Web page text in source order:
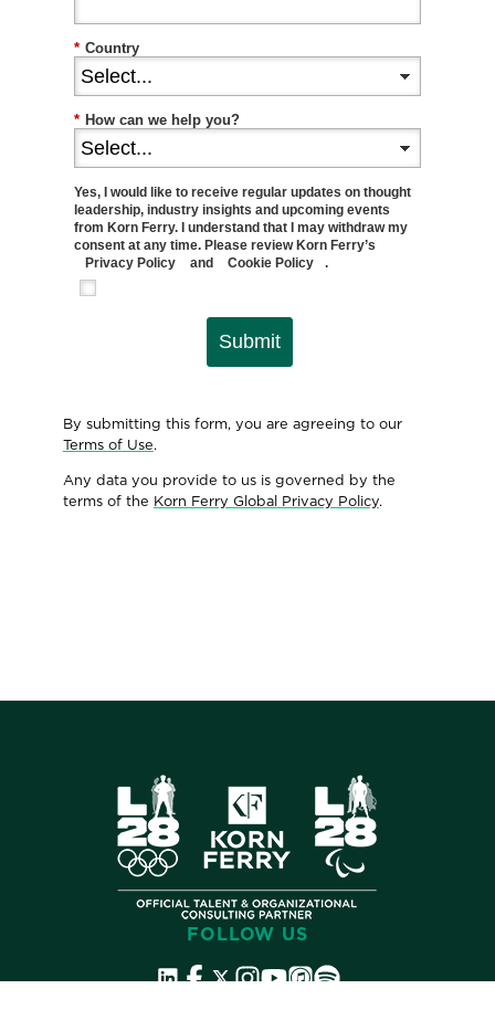
* Country
* How can we help you?
Yes, I would like to receive regular updates on thought
leadership, industry insights and upcoming events
from Korn Ferry. I understand that I may withdraw my
consent at any time. Please review Korn Ferry’s
Privacy Policy
and Cookie Policy .
Submit
By submitting this form, you are agreeing to our
Terms of Use.
Any data you provide to us is governed by the
terms of the Korn Ferry Global Privacy Policy.
FOLLOW US